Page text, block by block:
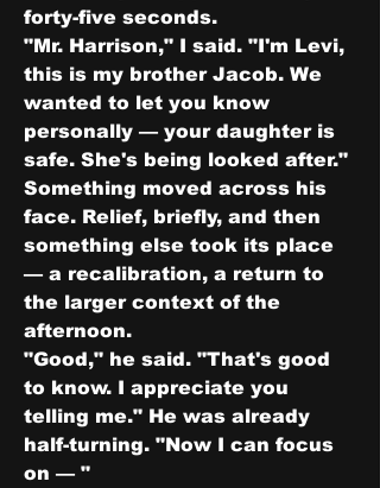
forty-five seconds.
"Mr. Harrison," I said. "I'm Levi,
this is my brother Jacob. We
wanted to let you know
personally — your daughter is
safe. She's being looked after."
Something moved across his
face. Relief, briefly, and then
something else took its place
— a recalibration, a return to
the larger context of the
afternoon.
"Good," he said. "That's good
to know. I appreciate you
telling me." He was already
half-turning. "Now I can focus
on — "